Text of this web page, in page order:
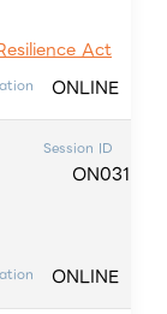
Act
ONLINE
Session ID
ON031
ONLINE